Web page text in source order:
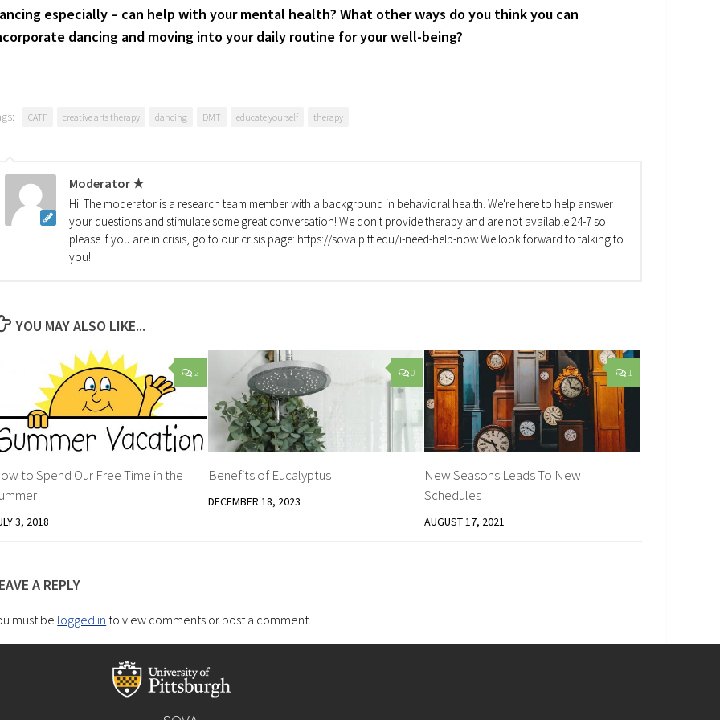
especially – can help with your mental health? What other ways do you think you can
dancing and moving into your daily routine for your well-being?
CATF creative arts therapy dancing DMT educate yourself therapy
Moderator ★
Hi! The moderator is a research team member with a background in behavioral health. We're here to help answer
your questions and stimulate some great conversation! We don't provide therapy and are not available 24-7 so
please if you are in crisis, go to our crisis page: https://sova.pitt.edu/i-need-help-now We look forward to talking to
you!
YOU MAY ALSO LIKE...
2
to Spend Our Free Time in the
3, 2018
0
Benefits of Eucalyptus
DECEMBER 18, 2023
1
New Seasons Leads To New
Schedules
AUGUST 17, 2021
A REPLY
must be logged in to view comments or post a comment.